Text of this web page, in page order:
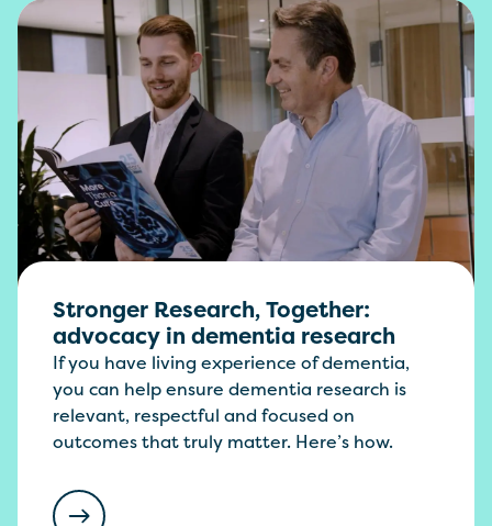
Stronger Research, Together:
advocacy in dementia research
If you have living experience of dementia,
you can help ensure dementia research is
relevant, respectful and focused on
outcomes that truly matter. Here’s how.